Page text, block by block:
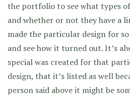
the portfolio to see what types
and whether or not they have a
made the particular design for
and see how it turned out. It’s
special was created for that
design, that it’s listed as well
person said above it might be